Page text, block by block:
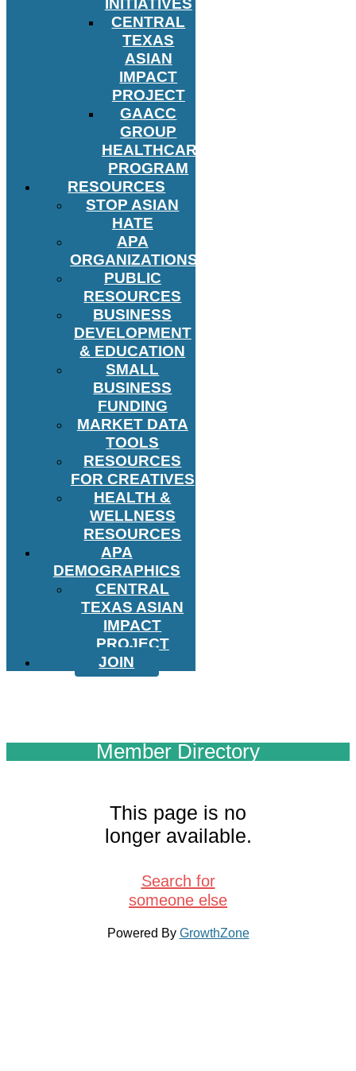
INITIATIVES
CENTRAL
TEXAS
ASIAN
IMPACT
PROJECT
GAACC
GROUP
HEALTHCARE
PROGRAM
RESOURCES
STOP ASIAN
HATE
APA
ORGANIZATIONS
PUBLIC
RESOURCES
BUSINESS
DEVELOPMENT
& EDUCATION
SMALL
BUSINESS
FUNDING
MARKET DATA
TOOLS
RESOURCES
FOR CREATIVES
HEALTH &
WELLNESS
RESOURCES
APA
DEMOGRAPHICS
CENTRAL
TEXAS ASIAN
IMPACT
PROJECT
JOIN
Member Directory
This page is no
longer available.
Search for
someone else
Powered By GrowthZone